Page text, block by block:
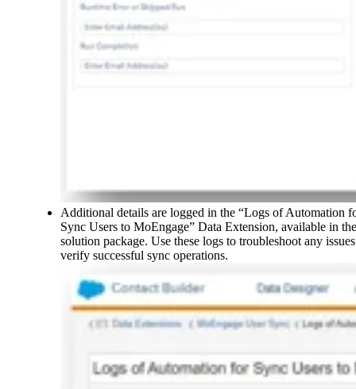
Additional details are logged in the “Logs of Automation
Sync Users to MoEngage” Data Extension, available in the
solution package. Use these logs to troubleshoot any
verify successful sync operations.